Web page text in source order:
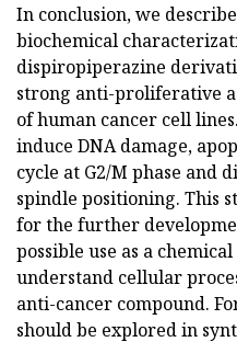
In conclusion, we
biochemical
dispiropiperazine
strong anti-proliferative
of human cancer cell
induce DNA damage,
cycle at G2/M phase and
spindle positioning. This
for the further
possible use as a
understand cellular
anti-cancer compound.
should be explored in